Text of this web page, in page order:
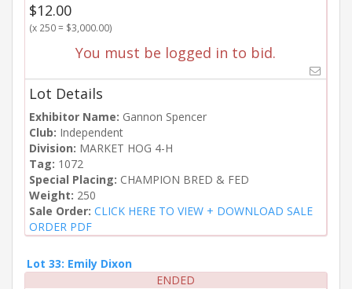
$12.00
(x 250 = $3,000.00)
You must be logged in to bid.
Lot Details
Exhibitor Name: Gannon Spencer
Club: Independent
Division: MARKET HOG 4-H
Tag: 1072
Special Placing: CHAMPION BRED & FED
Weight: 250
Sale Order: CLICK HERE TO VIEW + DOWNLOAD SALE
ORDER PDF
Lot 33: Emily Dixon
ENDED